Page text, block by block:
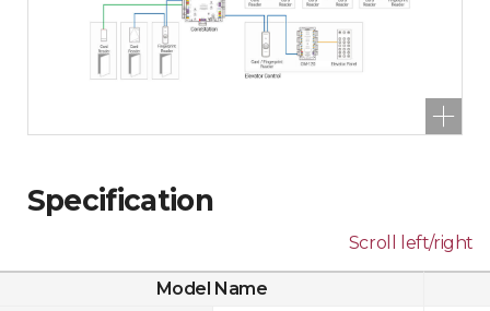
Specification
Scroll left/right
Model Name